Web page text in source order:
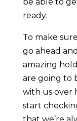
ready.
To make
go ahead
amazing
are going to
with us over
start